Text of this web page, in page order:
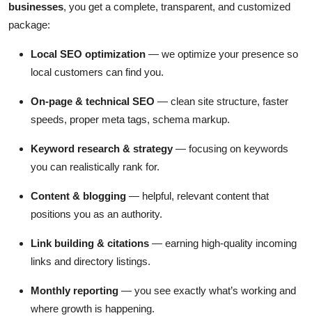
businesses, you get a complete, transparent, and customized
package:
Local SEO optimization — we optimize your presence so
local customers can find you.
On-page & technical SEO — clean site structure, faster
speeds, proper meta tags, schema markup.
Keyword research & strategy — focusing on keywords
you can realistically rank for.
Content & blogging — helpful, relevant content that
positions you as an authority.
Link building & citations — earning high-quality incoming
links and directory listings.
Monthly reporting — you see exactly what’s working and
where growth is happening.